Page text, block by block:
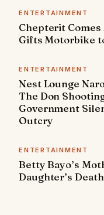
ENTERTAINMENT
Chepterit
Gifts Motorbike
ENTERTAINMENT
Nest Lounge
The Don
Government
Outcry
ENTERTAINMENT
Betty Bayo’s
Daughter’s Death